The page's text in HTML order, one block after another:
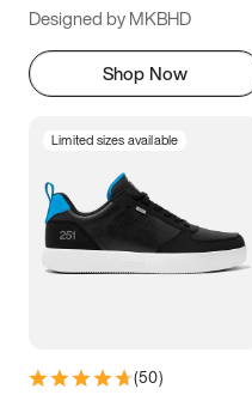
Designed by MKBHD
Shop Now
Limited sizes available
(50)